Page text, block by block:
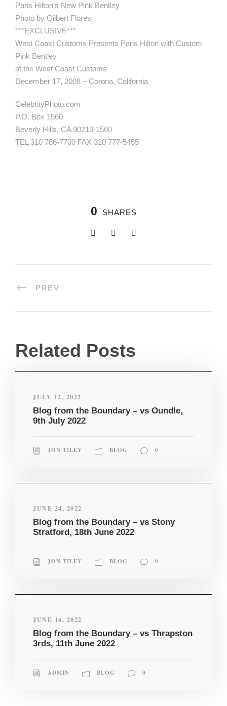
Paris Hilton’s New Pink Bentley
Photo by Gilbert Flores
***EXCLUSIVE***
West Coast Customs Presents Paris Hilton with Custom
Pink Bentley
at the West Coast Customs
December 17, 2008 – Corona, California
CelebrityPhoto.com
P.O. Box 1560
Beverly Hills, CA 90213-1560
TEL 310 786-7700 FAX 310 777-5455
0 SHARES
PREV
Related Posts
JULY 12, 2022
Blog from the Boundary – vs Oundle,
9th July 2022
JON TILEY BLOG 0
JUNE 24, 2022
Blog from the Boundary – vs Stony
Stratford, 18th June 2022
JON TILEY BLOG 0
JUNE 16, 2022
Blog from the Boundary – vs Thrapston
3rds, 11th June 2022
ADMIN BLOG 0